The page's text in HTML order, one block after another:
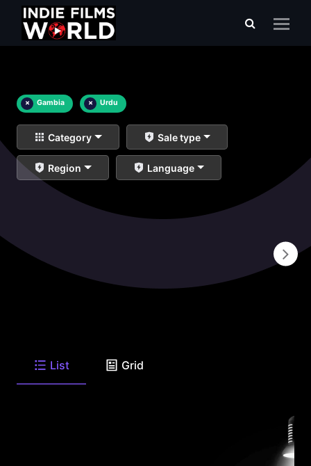
× Gambia × Urdu
Category Sale type
Region Language
List Grid